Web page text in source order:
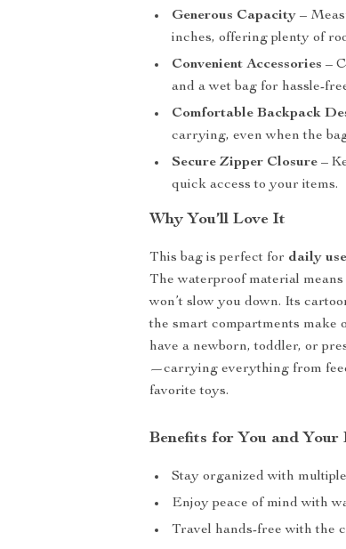
Generous Capacity –
inches, offering plenty of
Convenient Accessories –
and a wet bag for hassle-
Comfortable Backpack
carrying, even when the
Secure Zipper Closure –
quick access to your items.
Why You’ll Love It
This bag is perfect for daily
The waterproof material
won’t slow you down. Its
the smart compartments make
have a newborn, toddler, or
—carrying everything from
favorite toys.
Benefits for You and Your
Stay organized with
Enjoy peace of mind with
Travel hands-free with the